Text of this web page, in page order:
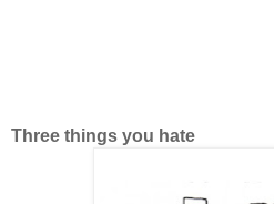
Three things you hate